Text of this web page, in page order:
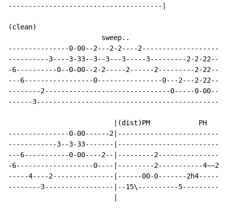
--------------------------------------|
(clean)
                       sweep..
---------------0-00--2---2-2----
----------3----3-33--3--3---3-----3---------2-2-
-6----------0--0-00--2-2-----2------2---------2-
---6-----------------0----------------0---2---2-
--------2-------------------------------0-----0-00--
------
                          |(dist)PM            PH
---------------0-00------
------------3--3-33-------
---6-----------0-00----2--|---------
-6-------------------0----|---------2-----------
-----4----2---------------|------00-0-------
--------3-----------------|--15\----------